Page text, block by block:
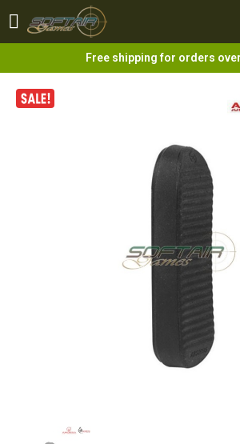
Free shipping for orders